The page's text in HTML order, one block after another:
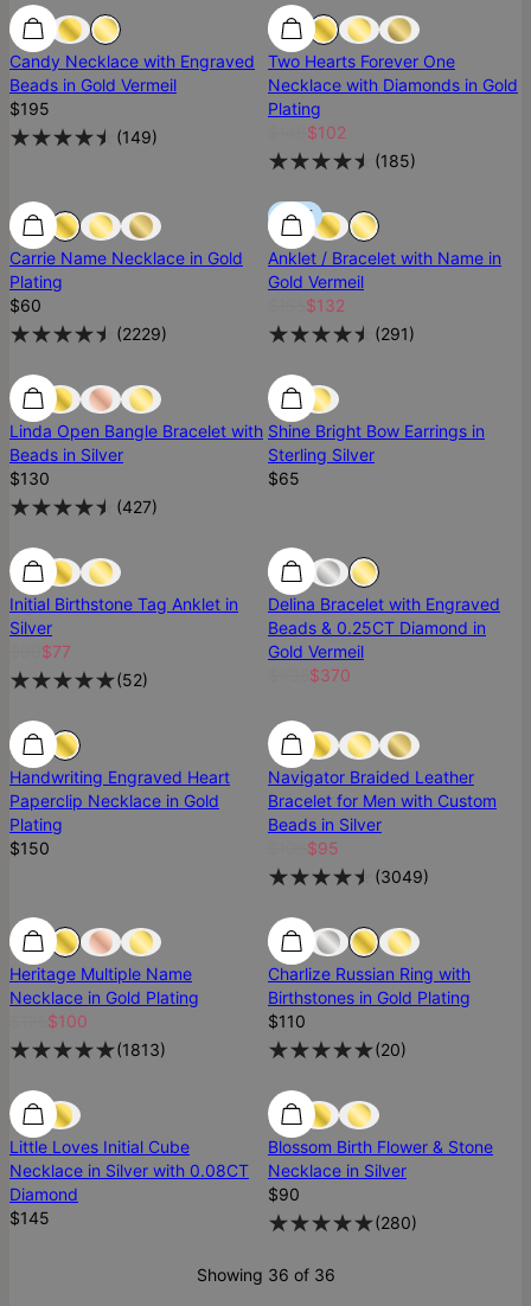
Best Seller Best Seller
Candy Necklace with Engraved
Beads in Gold Vermeil
$195
(149)
Most Loved
Two Hearts Forever One
Necklace with Diamonds in Gold
Plating
$102
(185)
Most Loved Most Loved
Carrie Name Necklace in Gold
Plating
$60
(2229)
SALE
Anklet / Bracelet with Name in
Gold Vermeil
$132
(291)
Most Loved Most Loved
Linda Open Bangle Bracelet with
Beads in Silver
$130
(427)
Ready To Ship
Shine Bright Bow Earrings in
Sterling Silver
$65
SALE SALE
Initial Birthstone Tag Anklet in
Silver
$77
(52)
Most Loved
Delina Bracelet with Engraved
Beads & 0.25CT Diamond in
Gold Vermeil
$370
Handwriting Engraved Heart
Paperclip Necklace in Gold
Plating
$150
Navigator Braided Leather
Bracelet for Men with Custom
Beads in Silver
$95
(3049)
SALE SALE
Heritage Multiple Name
Necklace in Gold Plating
$100
(1813)
Best Seller
Charlize Russian Ring with
Birthstones in Gold Plating
$110
(20)
Diamond Diamond
Little Loves Initial Cube
Necklace in Silver with 0.08CT
Diamond
$145
Best Seller
Blossom Birth Flower & Stone
Necklace in Silver
$90
(280)
Showing 36 of 36